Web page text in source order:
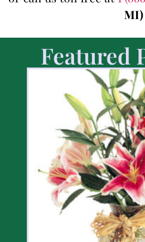
MI)
Featured